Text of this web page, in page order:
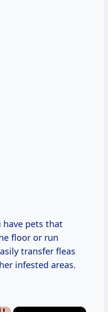
have pets that
floor or run
transfer fleas
infested areas.